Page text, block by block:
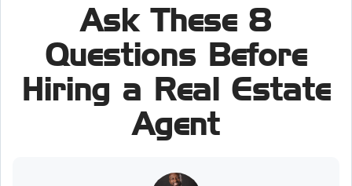
Ask These 8
Questions Before
Hiring a Real Estate
Agent